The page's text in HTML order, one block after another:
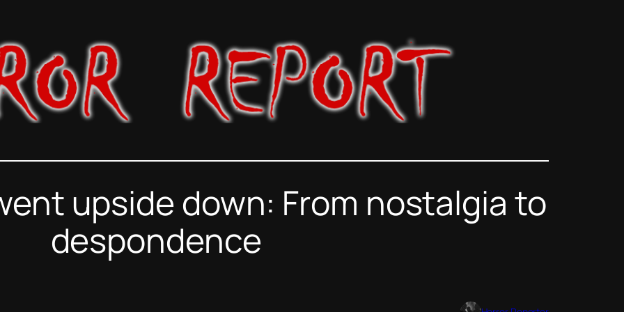
upside down: From nostalgia to
despondence